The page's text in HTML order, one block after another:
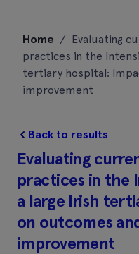
content
Home / Evaluating
practices in the
tertiary hospital:
improvement
Back to results
Evaluating
practices in the
a large Irish
on outcomes
improvement